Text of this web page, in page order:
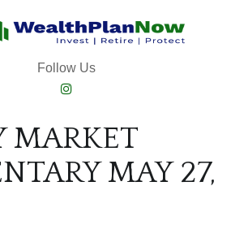
Follow Us
MARKET
MAY 27,